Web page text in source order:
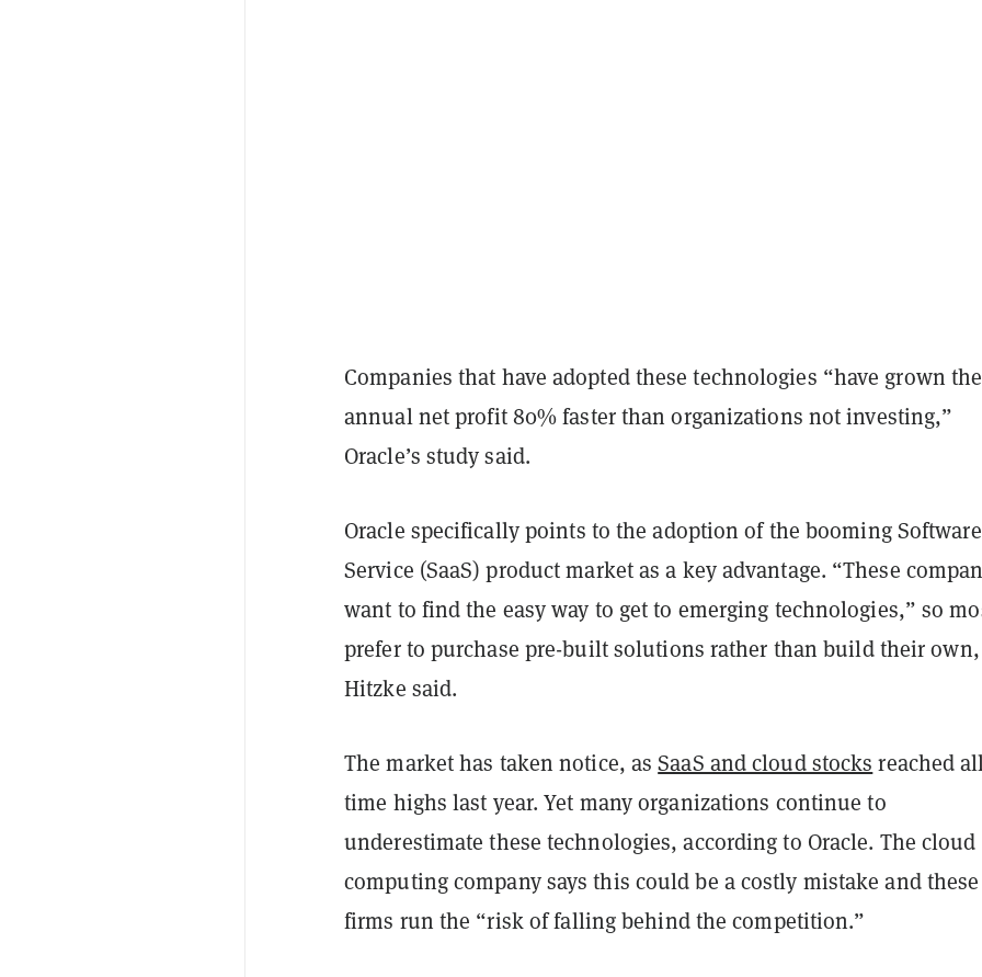
Companies that have adopted these technologies “have grown
annual net profit 80% faster than organizations not investing,”
Oracle’s study said.
Oracle specifically points to the adoption of the booming
Service (SaaS) product market as a key advantage. “These
want to find the easy way to get to emerging technologies,” so
prefer to purchase pre-built solutions rather than build their own,
Hitzke said.
The market has taken notice, asSaaS and cloud stocks reached
time highs last year. Yet many organizations continue to
underestimate these technologies, according to Oracle. The cloud
computing company says this could be a costly mistake and these
firms run the “risk of falling behind the competition.”